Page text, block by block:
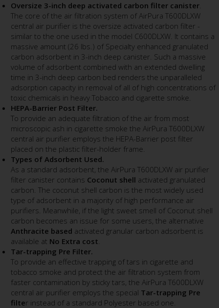
Oversize 3-inch deep activated carbon filter canister.
The core of the air filtration system of AirPura T600DLXW
central air purifier is the oversize activated carbon filter -
similar to the one used in the model C600DLXW. It contains a
massive amount (26 lbs.) of Specialty enhanced granulated
carbon adsorbent in 3-inch deep canister. Such a massive
volume of adsorbent combined with an extended dwelling
time in 3-inch deep carbon bed renders the unparalleled
adsorption capacity in removal of all of high concentrations of
toxic chemicals in heavy Tobacco and cigarette smoke.
HEPA-Barrier Post Filter.
To provide an adequate filtration of the air from most
microscopic ash in cigarette smoke the AirPura T600DLXW
central air purifier employs the HEPA-Barrier post filter
placed on the plastic filter-holder frame.
Types of Adsorbent Used.
As a standard adsorbent, the AirPura T600DLXW air purifier
filter canister contains Coconut shell activated granulated
carbon. The coconut shell carbon is the most widely used
type of adsorbent in a majority of high performance air
purifiers. Meanwhile, if the light sweet smell of Coconut shell
carbon becomes an issue for some users, the alternative
Anthracite based activated granular carbon adsorbent is
available at No Extra cost.
Tar-trapping Pre Filter.
To provide an effective trapping of tars in cigarette and
tobacco smoke and protect the air filtration system from
faster contamination by sticky tars, the AirPura T600DLXW
central air purifier employs the special Tar-trapping Pre
filter instead of a standard Polyester based one.